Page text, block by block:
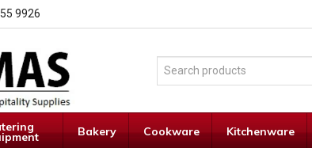
9926
Bakery Cookware Kitchenware